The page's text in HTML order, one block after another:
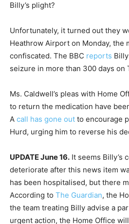
Billy’s plight?
Unfortunately, it turned out they
Heathrow Airport on Monday, the
confiscated. The BBC reports
seizure in more than 300 days on
Ms. Caldwell’s pleas with Home
to return the medication have
A call has gone out to encourage
Hurd, urging him to reverse his
UPDATE June 16. It seems Billy’s
deteriorate after this news item
has been hospitalised, but there
According to The Guardian, the
the team treating Billy advise a
urgent action, the Home Office